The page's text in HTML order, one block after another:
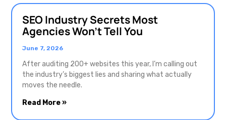
SEO Industry Secrets Most
Agencies Won’t Tell You
June 7, 2026
After auditing 200+ websites this year, I’m calling out
the industry’s biggest lies and sharing what actually
moves the needle.
Read More »